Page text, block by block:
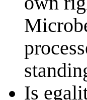
Is